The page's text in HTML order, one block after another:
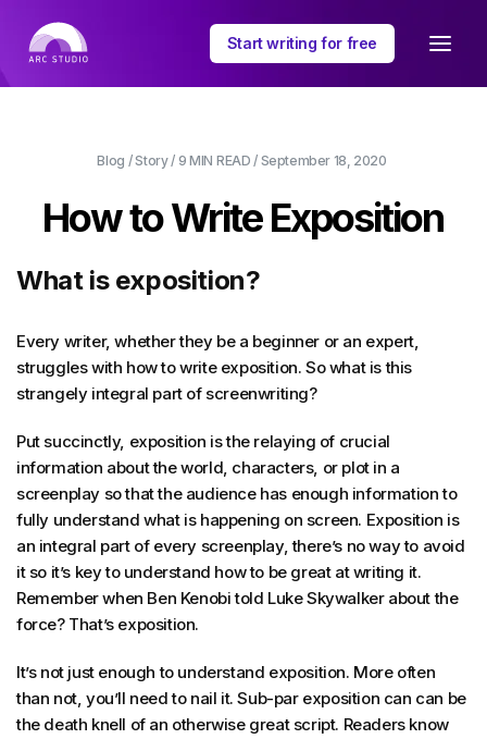
Start writing for free
Blog / Story / 9 MIN READ / September 18, 2020
How to Write Exposition
What is exposition?
Every writer, whether they be a beginner or an expert,
struggles with how to write exposition. So what is this
strangely integral part of screenwriting?
Put succinctly, exposition is the relaying of crucial
information about the world, characters, or plot in a
screenplay so that the audience has enough information to
fully understand what is happening on screen. Exposition is
an integral part of every screenplay, there’s no way to avoid
it so it’s key to understand how to be great at writing it.
Remember when Ben Kenobi told Luke Skywalker about the
force? That’s exposition.
It’s not just enough to understand exposition. More often
than not, you’ll need to nail it. Sub-par exposition can can be
the death knell of an otherwise great script. Readers know